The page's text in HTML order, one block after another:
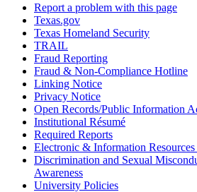
Report a problem with this page
Texas.gov
Texas Homeland Security
TRAIL
Fraud Reporting
Fraud & Non-Compliance Hotline
Linking Notice
Privacy Notice
Open Records/Public Information
Institutional Résumé
Required Reports
Electronic & Information
Discrimination and Sexual
Awareness
University Policies